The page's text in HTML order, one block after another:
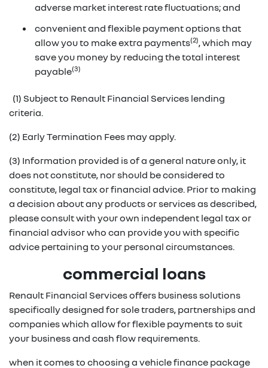
adverse market interest rate fluctuations; and
convenient and flexible payment options that
allow you to make extra payments(2), which may
save you money by reducing the total interest
payable(3)
(1) Subject to Renault Financial Services lending
criteria.
(2) Early Termination Fees may apply.
(3) Information provided is of a general nature only, it
does not constitute, nor should be considered to
constitute, legal tax or financial advice. Prior to making
a decision about any products or services as described,
please consult with your own independent legal tax or
financial advisor who can provide you with specific
advice pertaining to your personal circumstances.
commercial loans
Renault Financial Services offers business solutions
specifically designed for sole traders, partnerships and
companies which allow for flexible payments to suit
your business and cash flow requirements.
when it comes to choosing a vehicle finance package